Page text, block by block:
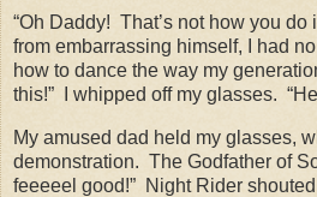
“Oh Daddy! That’s not how you do
from embarrassing himself, I had
how to dance the way my
this!”
I whipped off my glasses.
My amused dad held my glasses,
demonstration. The Godfather of
feeeeel good!” Night Rider